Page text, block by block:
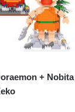
+